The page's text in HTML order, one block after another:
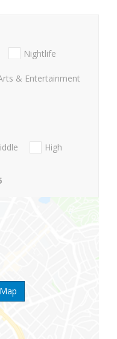
Nightlife
& Entertainment
High